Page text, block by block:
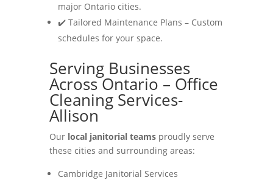
major Ontario cities.
✔️ Tailored Maintenance Plans – Custom
schedules for your space.
Serving Businesses
Across Ontario – Office
Cleaning Services-
Allison
Our local janitorial teamsproudly serve
these cities and surrounding areas:
Cambridge Janitorial Services